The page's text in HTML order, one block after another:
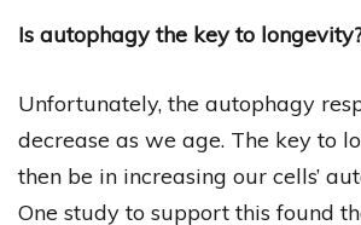
Is autophagy the key to
Unfortunately, the autophagy
decrease as we age. The key to
then be in increasing our cells’
One study to support this found